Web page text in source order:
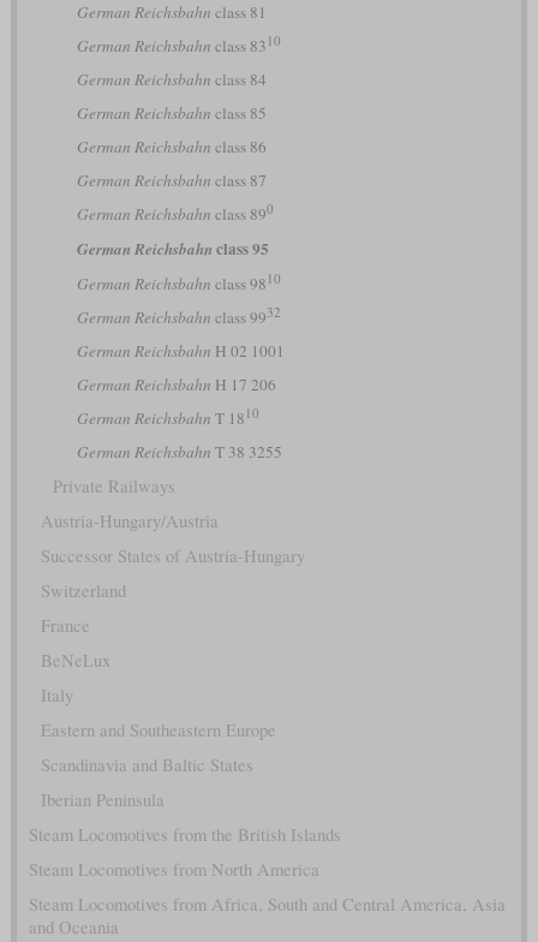
German Reichsbahn class 81
German Reichsbahn class 83 10
German Reichsbahn class 84
German Reichsbahn class 85
German Reichsbahn class 86
German Reichsbahn class 87
German Reichsbahn class 890
German Reichsbahn class 95
German Reichsbahn class 98 10
German Reichsbahn class 9932
German Reichsbahn H 02 1001
German Reichsbahn H 17 206
German Reichsbahn T 18 10
German Reichsbahn T 38 3255
Private Railways
Austria-Hungary/Austria
Successor States of Austria-Hungary
Switzerland
France
BeNeLux
Italy
Eastern and Southeastern Europe
Scandinavia and Baltic States
Iberian Peninsula
Steam Locomotives from the British Islands
Steam Locomotives from North America
Steam Locomotives from Africa, South and Central America, Asia
and Oceania